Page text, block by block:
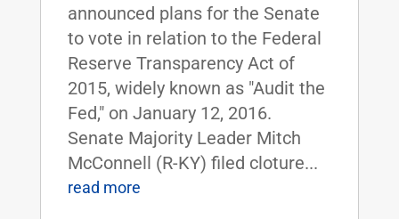
announced plans for the Senate
to vote in relation to the Federal
Reserve Transparency Act of
2015, widely known as "Audit the
Fed," on January 12, 2016.
Senate Majority Leader Mitch
McConnell (R-KY) filed cloture...
read more